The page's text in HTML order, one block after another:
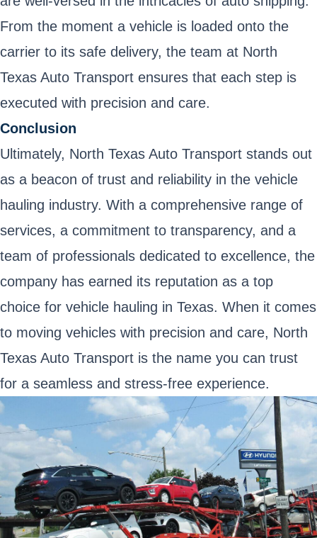
From the moment a vehicle is loaded onto the
carrier to its safe delivery, the team at North
Texas Auto Transport ensures that each step is
executed with precision and care.
Conclusion
Ultimately, North Texas Auto Transport stands out
as a beacon of trust and reliability in the vehicle
hauling industry. With a comprehensive range of
services, a commitment to transparency, and a
team of professionals dedicated to excellence, the
company has earned its reputation as a top
choice for vehicle hauling in Texas. When it comes
to moving vehicles with precision and care, North
Texas Auto Transport is the name you can trust
for a seamless and stress-free experience.